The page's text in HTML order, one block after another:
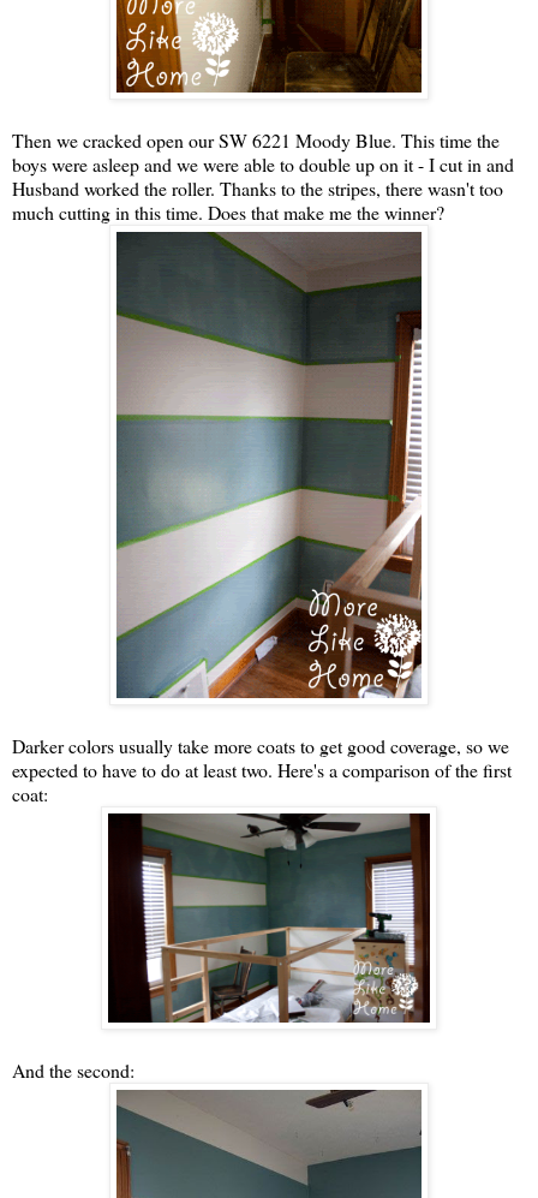
Then we cracked open our SW 6221 Moody Blue. This time the
boys were asleep and we were able to double up on it - I cut in and
Husband worked the roller. Thanks to the stripes, there wasn't too
much cutting in this time. Does that make me the winner?
Darker colors usually take more coats to get good coverage, so we
expected to have to do at least two. Here's a comparison of the first
coat:
And the second: